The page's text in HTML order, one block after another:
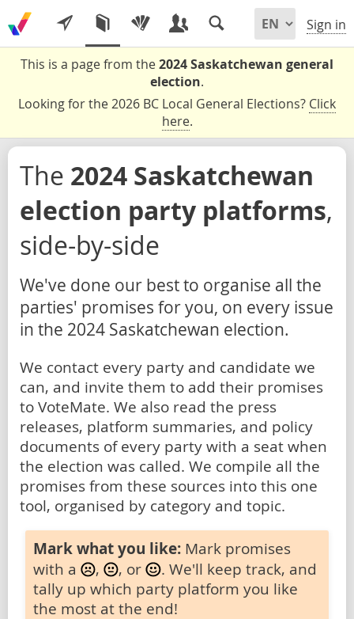
Sign in
This is a page from the2024 Saskatchewan general
election.
Looking for the 2026 BC Local General Elections? Click
here.
The 2024 Saskatchewan
election party platforms,
side-by-side
We've done our best to organise all the
parties' promises for you, on every issue
in the 2024 Saskatchewan election.
We contact every party and candidate we
can, and invite them to add their promises
to VoteMate. We also read the press
releases, platform summaries, and policy
documents of every party with a seat when
the election was called. We compile all the
promises from these sources into this one
tool, organised by category and topic.
Mark what you like: Mark promises
with a
, , or
. We'll keep track, and
tally up which party platform you like
the most at the end!